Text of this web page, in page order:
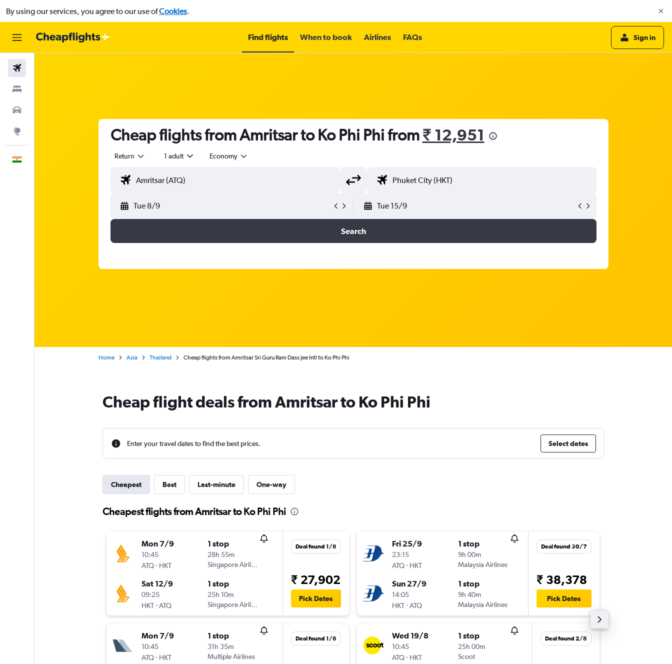
By using our services, you agree to our use ofCookies.
Find flights When to book Airlines FAQs Sign in
Cheap flights from Amritsar to Ko Phi Phi from₹ 12,951
Return 1 adult Economy
Tue 8/9 Tue 15/9
Search
Home Asia Thailand Cheap flights from Amritsar Sri Guru Ram Dass Jee Intl to Ko Phi Phi
Cheap flight deals from Amritsar to Ko Phi Phi
Enter your travel dates to find the best prices. Select dates
Cheapest Best Last-minute One-way
Cheapest flights from Amritsar to Ko Phi Phi
Mon 7/9
10:45
ATQ- HKT
1 stop
28h 55m
Singapore Airlines
Sat 12/9
09:25
HKT-ATQ
1 stop
25h 10m
Singapore Airlines
Deal found 1/8
₹ 27,902
Pick Dates
Mon 7/9
10:45
ATQ- HKT
1 stop
31h 35m
Multiple Airlines
Deal found 1/8
Fri 25/9
23:15
ATQ- HKT
1 stop
9h 00m
Malaysia Airlines
Sun 27/9
14:05
HKT-ATQ
1 stop
9h 40m
Malaysia Airlines
Deal found 30/7
₹ 38,378
Pick Dates
Wed 19/8
10:45
ATQ- HKT
1 stop
25h 00m
Scoot
Deal found 2/8